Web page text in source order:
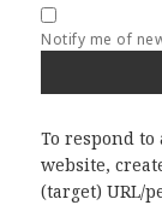
Notify me of
To respond
website,
(target) URL/